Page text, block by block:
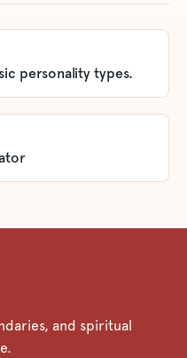
personality types.
and spiritual